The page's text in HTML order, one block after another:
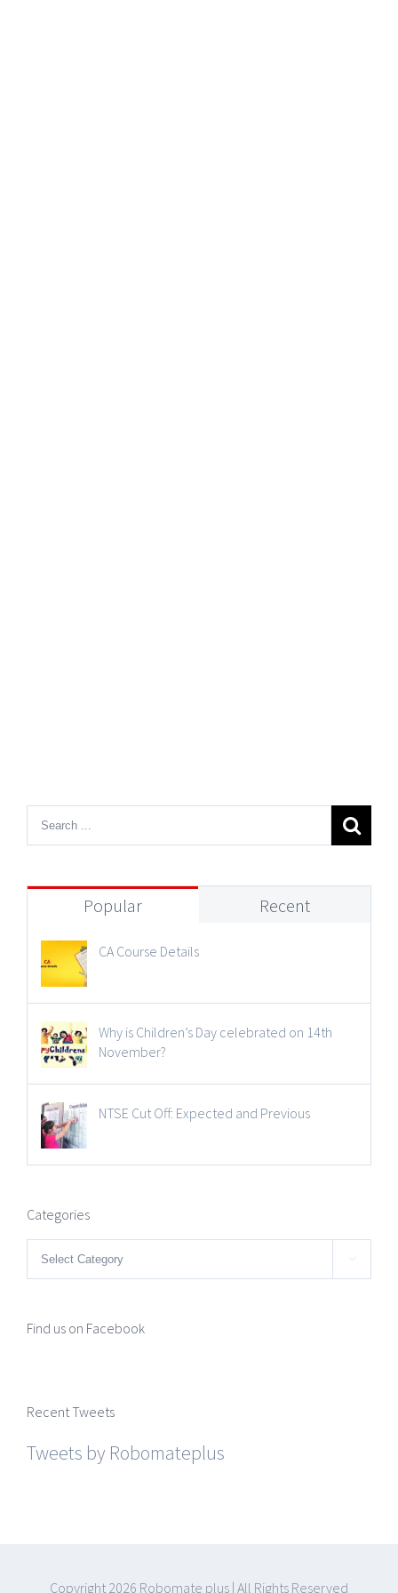
Popular Recent
CA Course Details
Why is Children’s Day celebrated on 14th
November?
NTSE Cut Off: Expected and Previous
Categories
Categories 
Find us on Facebook
Recent Tweets
Tweets by Robomateplus
Copyright 2026 Robomate plus | All Rights Reserved